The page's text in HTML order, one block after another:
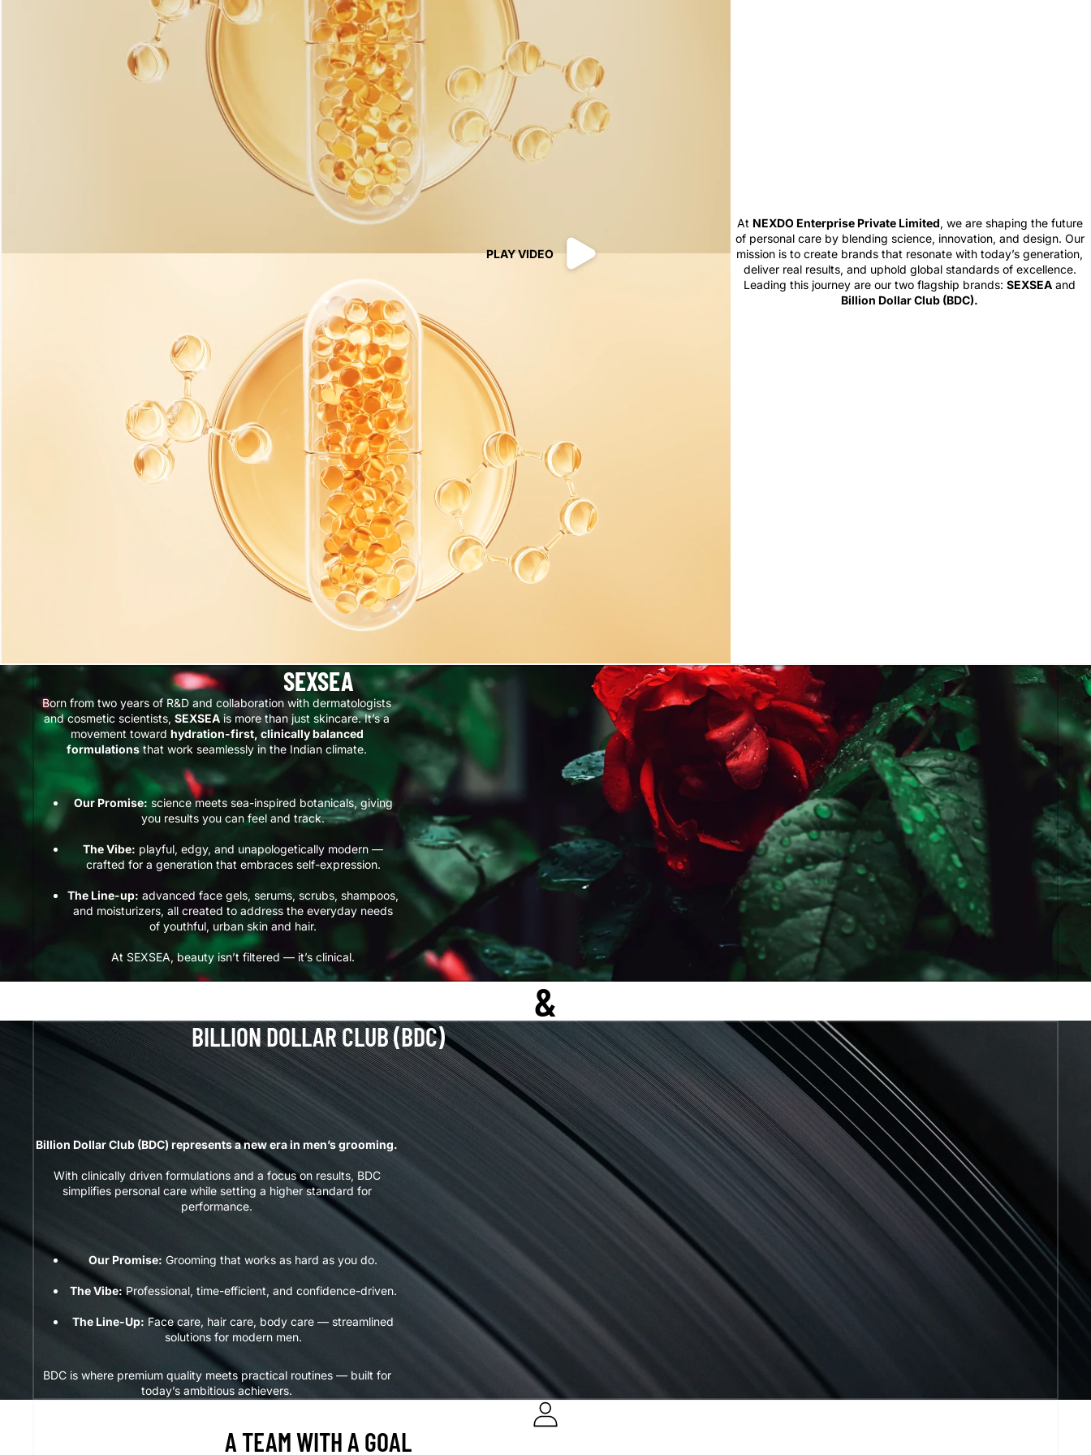
PLAY VIDEO
At NEXDO Enterprise Private Limited, we are shaping the future
of personal care by blending science, innovation, and design. Our
mission is to create brands that resonate with today’s generation,
deliver real results, and uphold global standards of excellence.
Leading this journey are our two flagship brands:SEXSEA and
Billion Dollar Club (BDC).
SEXSEA
Born from two years of R&D and collaboration with dermatologists
and cosmetic scientists, SEXSEAis more than just skincare. It’s a
movement toward hydration-first, clinically balanced
formulations that work seamlessly in the Indian climate.
Our Promise: science meets sea-inspired botanicals, giving
you results you can feel and track.
The Vibe: playful, edgy, and unapologetically modern —
crafted for a generation that embraces self-expression.
The Line-up: advanced face gels, serums, scrubs, shampoos,
and moisturizers, all created to address the everyday needs
of youthful, urban skin and hair.
At SEXSEA, beauty isn’t filtered — it’s clinical.
&
BILLION DOLLAR CLUB (BDC)
Billion Dollar Club (BDC) represents a new era in men’s grooming.
With clinically driven formulations and a focus on results, BDC
simplifies personal care while setting a higher standard for
performance.
Our Promise: Grooming that works as hard as you do.
The Vibe:Professional, time-efficient, and confidence-driven.
The Line-Up: Face care, hair care, body care — streamlined
solutions for modern men.
BDC is where premium quality meets practical routines — built for
today’s ambitious achievers.
A TEAM WITH A GOAL